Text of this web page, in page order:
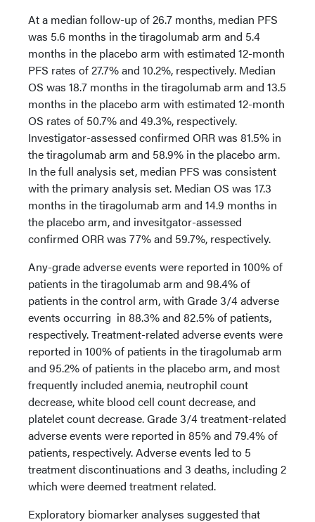
At a median follow-up of 26.7 months, median PFS
was 5.6 months in the tiragolumab arm and 5.4
months in the placebo arm with estimated 12-month
PFS rates of 27.7% and 10.2%, respectively. Median
OS was 18.7 months in the tiragolumab arm and 13.5
months in the placebo arm with estimated 12-month
OS rates of 50.7% and 49.3%, respectively.
Investigator-assessed confirmed ORR was 81.5% in
the tiragolumab arm and 58.9% in the placebo arm.
In the full analysis set, median PFS was consistent
with the primary analysis set. Median OS was 17.3
months in the tiragolumab arm and 14.9 months in
the placebo arm, and invesitgator-assessed
confirmed ORR was 77% and 59.7%, respectively.
Any-grade adverse events were reported in 100% of
patients in the tiragolumab arm and 98.4% of
patients in the control arm, with Grade 3/4 adverse
events occurring in 88.3% and 82.5% of patients,
respectively. Treatment-related adverse events were
reported in 100% of patients in the tiragolumab arm
and 95.2% of patients in the placebo arm, and most
frequently included anemia, neutrophil count
decrease, white blood cell count decrease, and
platelet count decrease. Grade 3/4 treatment-related
adverse events were reported in 85% and 79.4% of
patients, respectively. Adverse events led to 5
treatment discontinuations and 3 deaths, including 2
which were deemed treatment related.
Exploratory biomarker analyses suggested that